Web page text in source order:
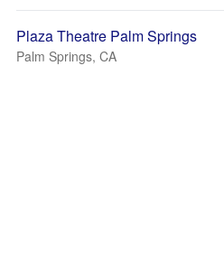
Plaza Theatre Palm Springs
Palm Springs, CA